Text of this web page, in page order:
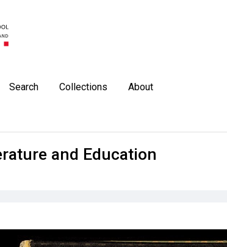
Search Collections About
and Education